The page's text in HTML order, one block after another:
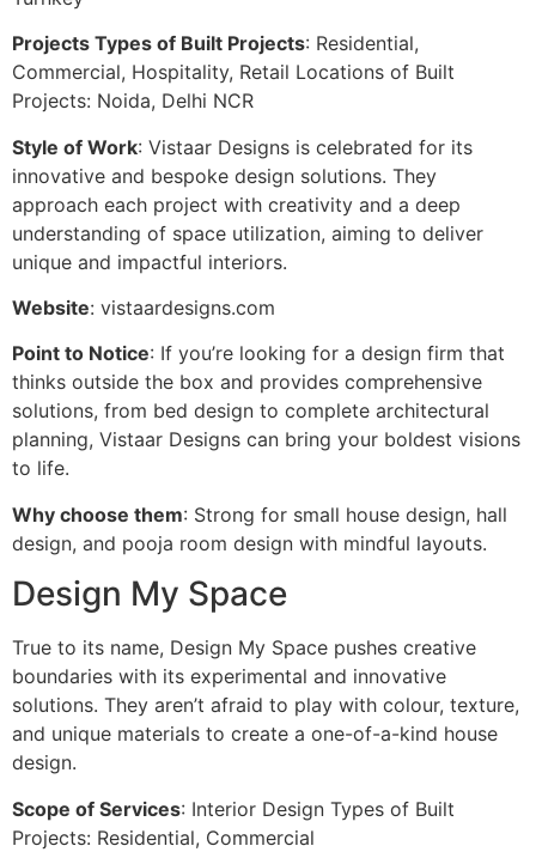
Projects Types of Built Projects: Residential,
Commercial, Hospitality, Retail Locations of Built
Projects: Noida, Delhi NCR
Style of Work: Vistaar Designs is celebrated for its
innovative and bespoke design solutions. They
approach each project with creativity and a deep
understanding of space utilization, aiming to deliver
unique and impactful interiors.
Website: vistaardesigns.com
Point to Notice: If you’re looking for a design firm that
thinks outside the box and provides comprehensive
solutions, from bed design to complete architectural
planning, Vistaar Designs can bring your boldest visions
to life.
Why choose them: Strong for small house design, hall
design, and pooja room design with mindful layouts.
Design My Space
True to its name, Design My Space pushes creative
boundaries with its experimental and innovative
solutions. They aren’t afraid to play with colour, texture,
and unique materials to create a one-of-a-kind house
design.
Scope of Services: Interior Design Types of Built
Projects: Residential, Commercial